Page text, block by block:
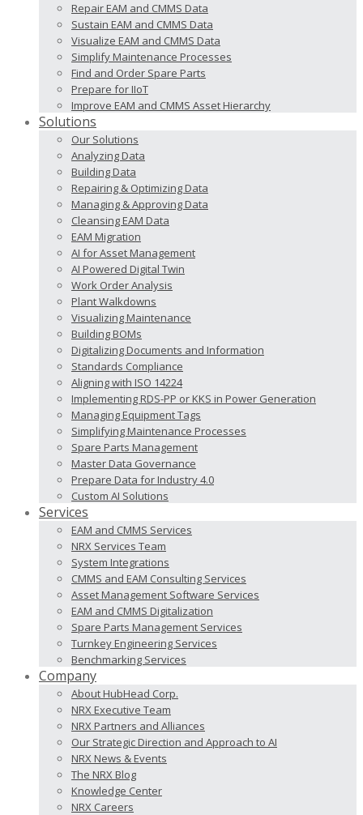
Repair EAM and CMMS Data
Sustain EAM and CMMS Data
Visualize EAM and CMMS Data
Simplify Maintenance Processes
Find and Order Spare Parts
Prepare for IIoT
Improve EAM and CMMS Asset Hierarchy
Solutions
Our Solutions
Analyzing Data
Building Data
Repairing & Optimizing Data
Managing & Approving Data
Cleansing EAM Data
EAM Migration
AI for Asset Management
AI Powered Digital Twin
Work Order Analysis
Plant Walkdowns
Visualizing Maintenance
Building BOMs
Digitalizing Documents and Information
Standards Compliance
Aligning with ISO 14224
Implementing RDS-PP or KKS in Power Generation
Managing Equipment Tags
Simplifying Maintenance Processes
Spare Parts Management
Master Data Governance
Prepare Data for Industry 4.0
Custom AI Solutions
Services
EAM and CMMS Services
NRX Services Team
System Integrations
CMMS and EAM Consulting Services
Asset Management Software Services
EAM and CMMS Digitalization
Spare Parts Management Services
Turnkey Engineering Services
Benchmarking Services
Company
About HubHead Corp.
NRX Executive Team
NRX Partners and Alliances
Our Strategic Direction and Approach to AI
NRX News & Events
The NRX Blog
Knowledge Center
NRX Careers